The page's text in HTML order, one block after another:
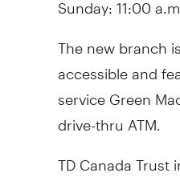
The new branch
accessible and
service Green
drive-thru ATM.
TD Canada Trust